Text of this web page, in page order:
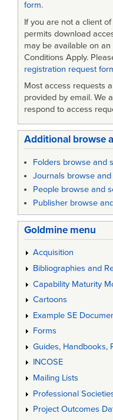
form.
If you are not a client
permits download
may be available on
Conditions Apply.
registration request
Most access requests
provided by email. We
respond to access
Additional browse
Folders browse and
Journals browse and
People browse and
Publisher browse
Goldmine menu
Acquisition
Bibliographies and
Capability Maturity
Cartoons
Example SE
Forms
Guides, Handbooks,
INCOSE
Mailing Lists
Professional
Project Outcomes